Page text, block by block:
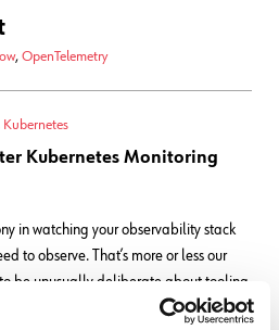
, OpenTelemetry
Kubernetes
Kubernetes Monitoring
in watching your observability stack
to observe. That’s more or less our
be unusually deliberate about tooling